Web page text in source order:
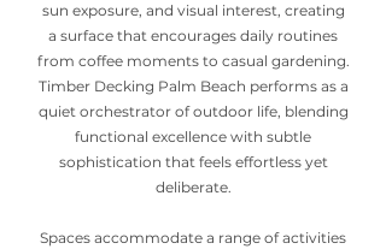
sun exposure, and visual interest, creating
a surface that encourages daily routines
from coffee moments to casual gardening.
Timber Decking Palm Beach performs as a
quiet orchestrator of outdoor life, blending
functional excellence with subtle
sophistication that feels effortless yet
deliberate.
Spaces accommodate a range of activities